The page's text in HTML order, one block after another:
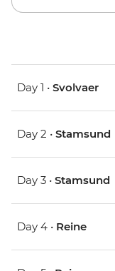
Day 1 • Svolvaer
Day 2 • Stamsund
Day 3 • Stamsund
Day 4 • Reine